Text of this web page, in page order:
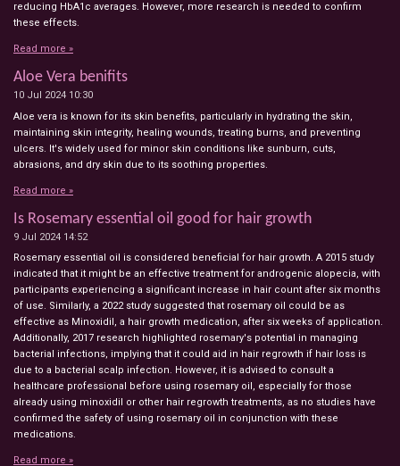
reducing HbA1c averages. However, more research is needed to confirm
these effects.
Read more »
Aloe Vera benifits
10 Jul 2024 10:30
Aloe vera is known for its skin benefits, particularly in hydrating the skin,
maintaining skin integrity, healing wounds, treating burns, and preventing
ulcers. It's widely used for minor skin conditions like sunburn, cuts,
abrasions, and dry skin due to its soothing properties.
Read more »
Is Rosemary essential oil good for hair growth
9 Jul 2024 14:52
Rosemary essential oil is considered beneficial for hair growth. A 2015 study
indicated that it might be an effective treatment for androgenic alopecia, with
participants experiencing a significant increase in hair count after six months
of use. Similarly, a 2022 study suggested that rosemary oil could be as
effective as Minoxidil, a hair growth medication, after six weeks of application.
Additionally, 2017 research highlighted rosemary's potential in managing
bacterial infections, implying that it could aid in hair regrowth if hair loss is
due to a bacterial scalp infection. However, it is advised to consult a
healthcare professional before using rosemary oil, especially for those
already using minoxidil or other hair regrowth treatments, as no studies have
confirmed the safety of using rosemary oil in conjunction with these
medications.
Read more »